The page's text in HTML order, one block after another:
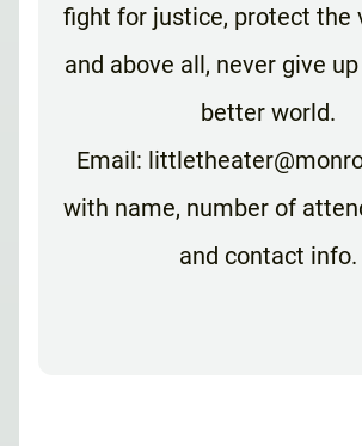
fight for justice, protect the
and above all, never give
better world.
Email:
with name, number of
and contact info.